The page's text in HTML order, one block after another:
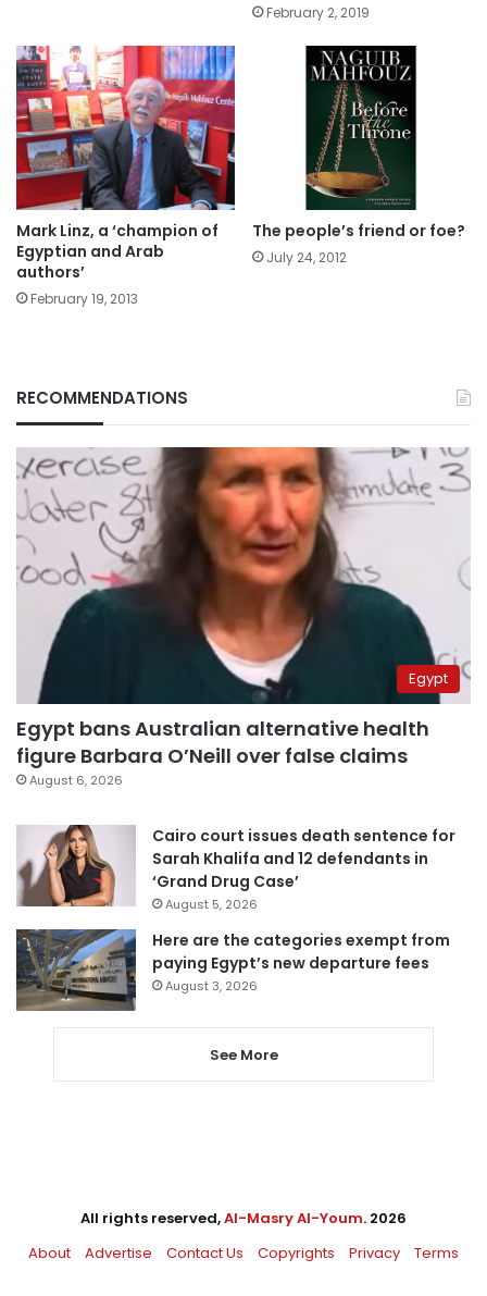
February 2, 2019
Mark Linz, a ‘champion of
Egyptian and Arab
authors’
February 19, 2013
The people’s friend or foe?
July 24, 2012
RECOMMENDATIONS
Egypt
Egypt bans Australian alternative health
figure Barbara O’Neill over false claims
August 6, 2026
Cairo court issues death sentence for
Sarah Khalifa and 12 defendants in
‘Grand Drug Case’
August 5, 2026
Here are the categories exempt from
paying Egypt’s new departure fees
August 3, 2026
See More
All rights reserved,Al-Masry Al-Youm. 2026
About
Advertise Contact Us Copyrights Privacy Terms